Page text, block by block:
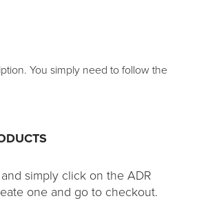
You simply need to follow the
simply click on the ADR
one and go to checkout.